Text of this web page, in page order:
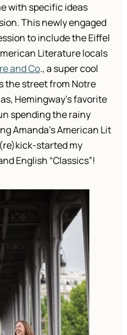
with specific ideas
This newly engaged
to include the Eiffel
Literature locals
and Co., a super cool
the street from Notre
Hemingway’s favorite
spending the rainy
Amanda’s American Lit
started my
English “Classics”!